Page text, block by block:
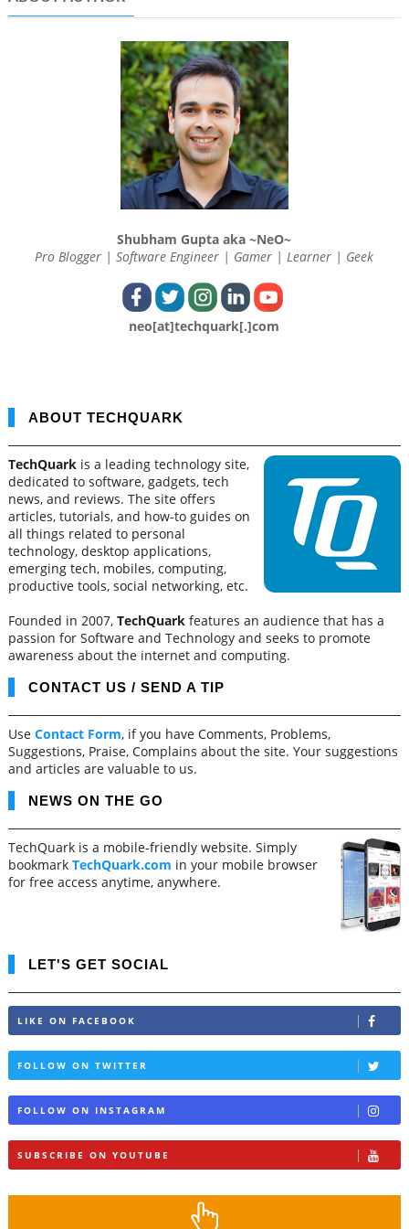
Shubham Gupta aka ~NeO~
Pro Blogger | Software Engineer | Gamer | Learner | Geek
neo[at]techquark[.]com
ABOUT TECHQUARK
TechQuark is a leading technology site,
dedicated to software, gadgets, tech
news, and reviews. The site offers
articles, tutorials, and how-to guides on
all things related to personal
technology, desktop applications,
emerging tech, mobiles, computing,
productive tools, social networking, etc.
Founded in 2007, TechQuarkfeatures an audience that has a
passion for Software and Technology and seeks to promote
awareness about the internet and computing.
CONTACT US / SEND A TIP
Use Contact Form, if you have Comments, Problems,
Suggestions, Praise, Complains about the site. Your suggestions
and articles are valuable to us.
NEWS ON THE GO
TechQuark is a mobile-friendly website. Simply
bookmark TechQuark.com in your mobile browser
for free access anytime, anywhere.
LET'S GET SOCIAL
LIKE ON FACEBOOK
FOLLOW ON TWITTER
FOLLOW ON INSTAGRAM
SUBSCRIBE ON YOUTUBE